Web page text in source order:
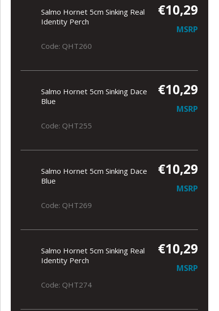
Salmo Hornet 5cm Sinking Real
Identity Perch
€10,29
MSRP
Code: QHT260
Salmo Hornet 5cm Sinking Dace
Blue
€10,29
MSRP
Code: QHT255
Salmo Hornet 5cm Sinking Dace
Blue
€10,29
MSRP
Code: QHT269
Salmo Hornet 5cm Sinking Real
Identity Perch
€10,29
MSRP
Code: QHT274